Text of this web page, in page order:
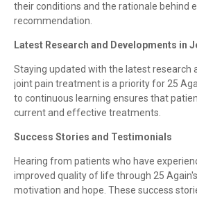
their conditions and the rationale behind
recommendation.
Latest Research and Developments in
Staying updated with the latest research
joint pain treatment is a priority for 25
to continuous learning ensures that
current and effective treatments.
Success Stories and Testimonials
Hearing from patients who have
improved quality of life through 25
motivation and hope. These success